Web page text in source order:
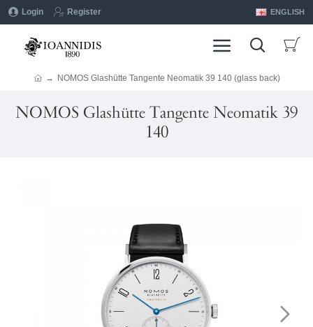
Login Register ENGLISH
NOMOS Glashütte Tangente Neomatik 39 140 (glass back)
NOMOS Glashütte Tangente Neomatik 39
140